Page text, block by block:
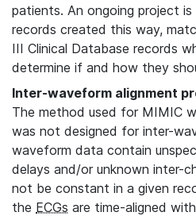
patients. An ongoing project
records created this way,
III Clinical Database records
determine if and how they
Inter-waveform alignment
The method used for MIMIC
was not designed for inter-
waveform data contain
delays and/or unknown inter-
not be constant in a given
the ECGs are time-aligned